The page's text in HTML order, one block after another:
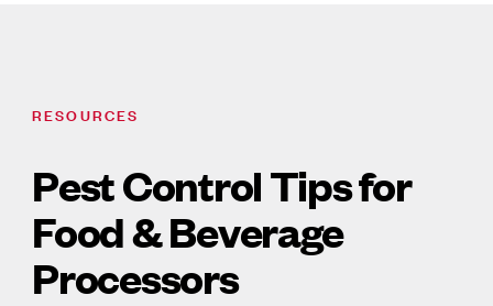
RESOURCES
Pest Control Tips for
Food & Beverage
Processors